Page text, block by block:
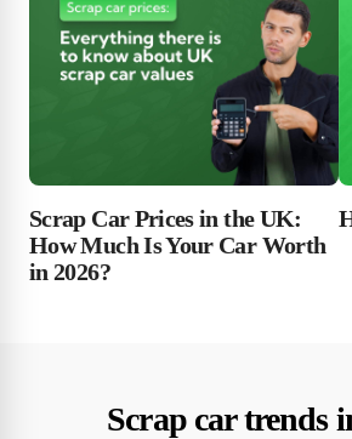
Scrap Car Prices in the UK:
How Much Is Your Car Worth
in 2026?
Scrap car trends